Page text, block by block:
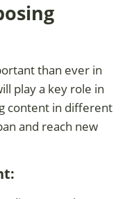
than ever in
play a key role in
content in different
and reach new